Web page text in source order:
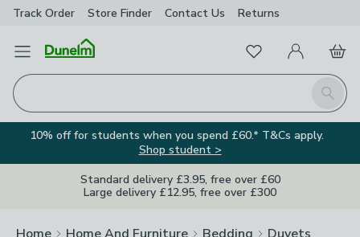
Track Order Store Finder Contact Us Returns
Open Menu
Search
FavouritesMy Account
Basket
10% off for students when you spend £60.* T&Cs apply.
Shop student >
Standard delivery £3.95, free over £60
Large delivery £12.95, free over £300
Home Home And Furniture Bedding Duvets